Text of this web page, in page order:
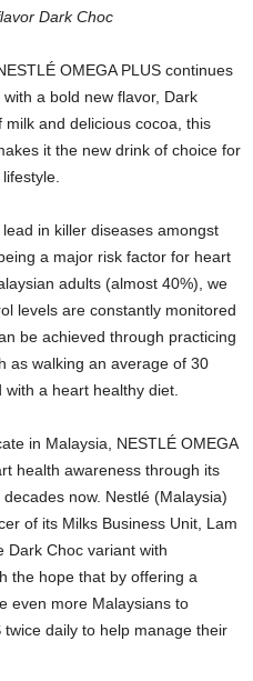
Dark Choc
OMEGA PLUS continues
a bold new flavor, Dark
and delicious cocoa, this
it the new drink of choice for
in killer diseases amongst
a major risk factor for heart
adults (almost 40%), we
levels are constantly monitored
be achieved through practicing
as walking an average of 30
a heart healthy diet.
in Malaysia, NESTLÉ OMEGA
health awareness through its
now. Nestlé (Malaysia)
of its Milks Business Unit, Lam
Dark Choc variant with
the hope that by offering a
even more Malaysians to
twice daily to help manage their